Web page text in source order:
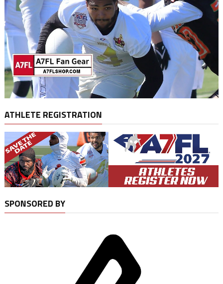
ATHLETE REGISTRATION
SPONSORED BY